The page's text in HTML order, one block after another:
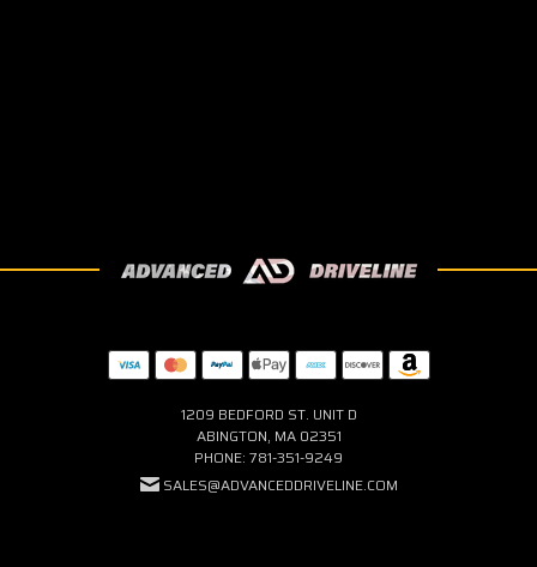
1209 BEDFORD ST. UNIT D
ABINGTON, MA 02351
PHONE: 781-351-9249
SALES@ADVANCEDDRIVELINE.COM